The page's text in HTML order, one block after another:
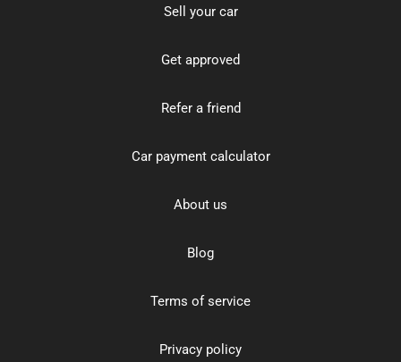
Sell your car
Get approved
Refer a friend
Car payment calculator
About us
Blog
Terms of service
Privacy policy